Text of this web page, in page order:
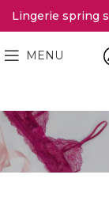
MENU
Lingerie spring